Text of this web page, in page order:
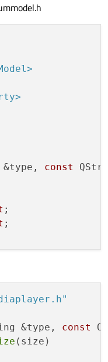
&type, const
;
;
&type, const
(size)